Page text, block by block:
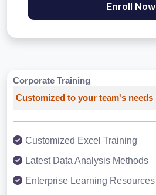
Enroll Now
Corporate Training
Customized to your team's needs
Customized Excel Training
Latest Data Analysis Methods
Enterprise Learning Resources